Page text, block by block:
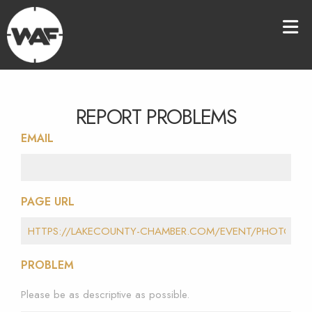
REPORT PROBLEMS
EMAIL
PAGE URL
PROBLEM
Please be as descriptive as possible.